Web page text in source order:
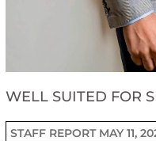
WELL SUITED FOR
STAFF REPORT MAY 11,